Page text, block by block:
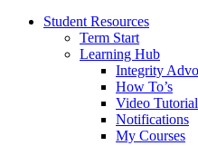
Student Resources
Term Start
Learning Hub
Integrity
How To’s
Video
Notifications
My Courses